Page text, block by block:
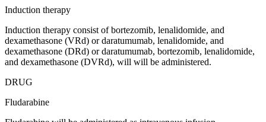
Induction therapy
Induction therapy consist of bortezomib, lenalidomide, and
dexamethasone (VRd) or daratumumab, lenalidomide, and
dexamethasone (DRd) or daratumumab, bortezomib, lenalidomide,
and dexamethasone (DVRd), will will be administered.
DRUG
Fludarabine